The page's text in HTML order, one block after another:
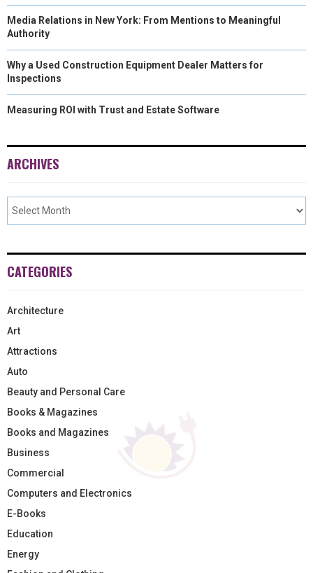
Media Relations in New York: From Mentions to Meaningful
Authority
Why a Used Construction Equipment Dealer Matters for
Inspections
Measuring ROI with Trust and Estate Software
ARCHIVES
CATEGORIES
Architecture
Art
Attractions
Auto
Beauty and Personal Care
Books & Magazines
Books and Magazines
Business
Commercial
Computers and Electronics
E-Books
Education
Energy